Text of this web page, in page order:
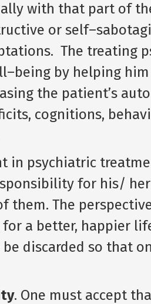
with that part of
or
The treating
by helping
the patient’s
cognitions,
in psychiatric
for his/
them. The
a better, happier
be discarded so that
. One must accept